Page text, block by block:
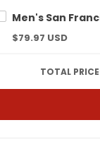
$79.97 USD
TOTAL